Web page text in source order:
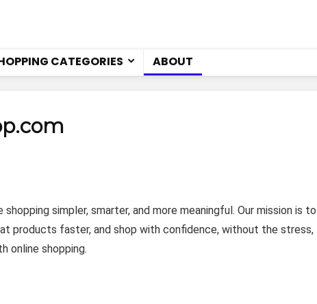
CATEGORIES ABOUT
simpler, smarter, and more meaningful. Our mission is to
products faster, and shop with confidence, without the stress,
online shopping.